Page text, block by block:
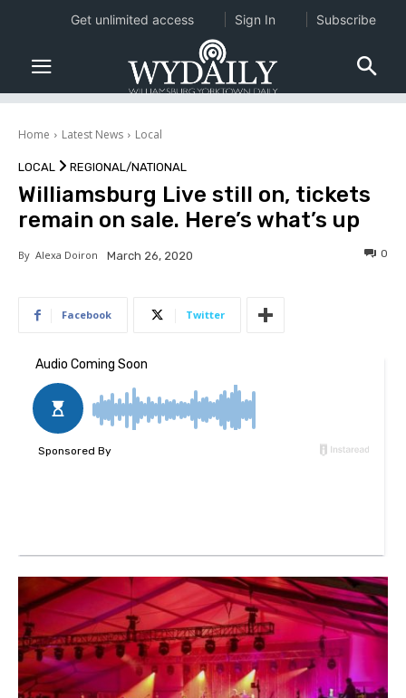
Home Latest News Local
LOCAL REGIONAL/NATIONAL
Williamsburg Live still on, tickets
remain on sale. Here’s what’s up
By Alexa Doiron March 26, 2020 0
Facebook Twitter
Get unlimited access Sign In Subscribe